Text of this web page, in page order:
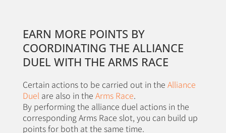
EARN MORE POINTS BY
COORDINATING THE ALLIANCE
DUEL WITH THE ARMS RACE
Certain actions to be carried out in the Alliance
Duel are also in the Arms Race.
By performing the alliance duel actions in the
corresponding Arms Race slot, you can build up
points for both at the same time.